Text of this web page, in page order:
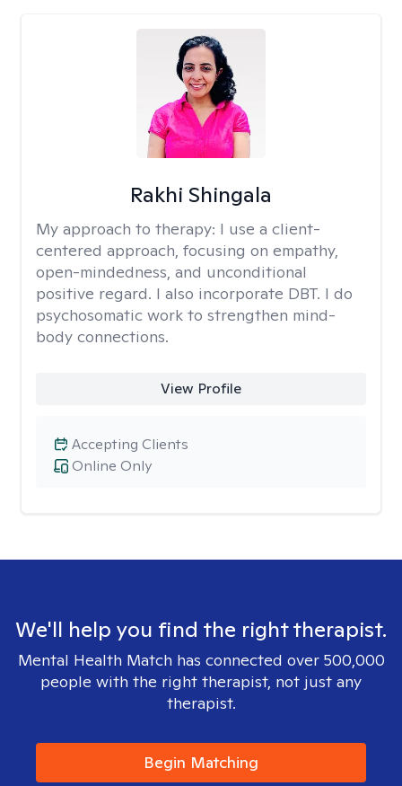
Rakhi Shingala
My approach to therapy: I use a client-
centered approach, focusing on empathy,
open-mindedness, and unconditional
positive regard. I also incorporate DBT. I do
psychosomatic work to strengthen mind-
body connections.
View Profile
Online Only
Accepting Clients
We'll help you find the right therapist.
Mental Health Match has connected over 500,000
people with the right therapist, not just any
therapist.
Begin Matching